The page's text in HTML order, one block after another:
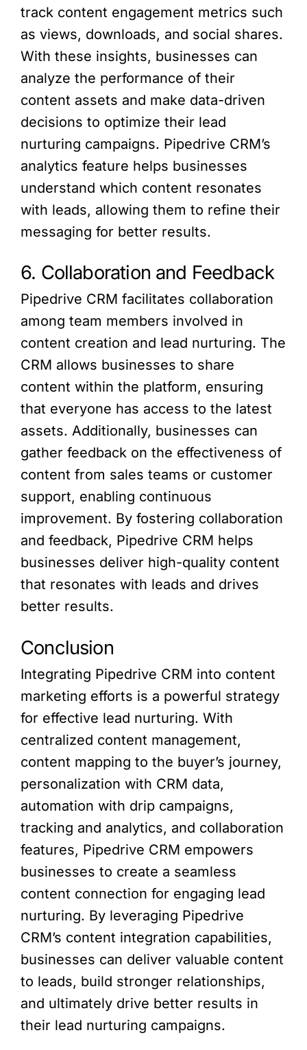
track content engagement metrics such
as views, downloads, and social shares.
With these insights, businesses can
analyze the performance of their
content assets and make data-driven
decisions to optimize their lead
nurturing campaigns. Pipedrive CRM’s
analytics feature helps businesses
understand which content resonates
with leads, allowing them to refine their
messaging for better results.
6. Collaboration and Feedback
Pipedrive CRM facilitates collaboration
among team members involved in
content creation and lead nurturing. The
CRM allows businesses to share
content within the platform, ensuring
that everyone has access to the latest
assets. Additionally, businesses can
gather feedback on the effectiveness of
content from sales teams or customer
support, enabling continuous
improvement. By fostering collaboration
and feedback, Pipedrive CRM helps
businesses deliver high-quality content
that resonates with leads and drives
better results.
Conclusion
Integrating Pipedrive CRM into content
marketing efforts is a powerful strategy
for effective lead nurturing. With
centralized content management,
content mapping to the buyer’s journey,
personalization with CRM data,
automation with drip campaigns,
tracking and analytics, and collaboration
features, Pipedrive CRM empowers
businesses to create a seamless
content connection for engaging lead
nurturing. By leveraging Pipedrive
CRM’s content integration capabilities,
businesses can deliver valuable content
to leads, build stronger relationships,
and ultimately drive better results in
their lead nurturing campaigns.